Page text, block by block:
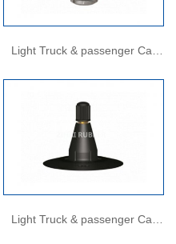
Light Truck & passenger Car
Valves
Light Truck & passenger Car